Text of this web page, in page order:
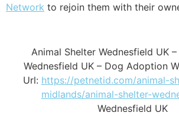
Network to rejoin them with their
Animal Shelter Wednesfield UK
Wednesfield UK – Dog Adoption
Url: https://petnetid.com/animal-
midlands/animal-shelter-
Wednesfield UK